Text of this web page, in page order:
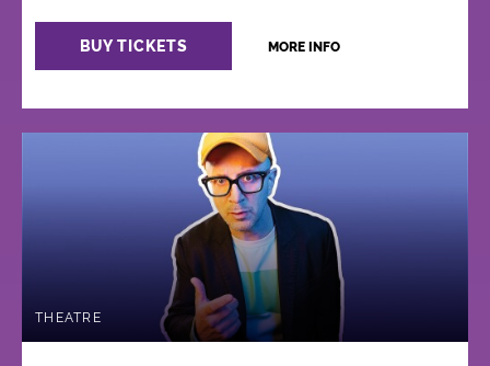
BUY TICKETS MORE INFO
THEATRE